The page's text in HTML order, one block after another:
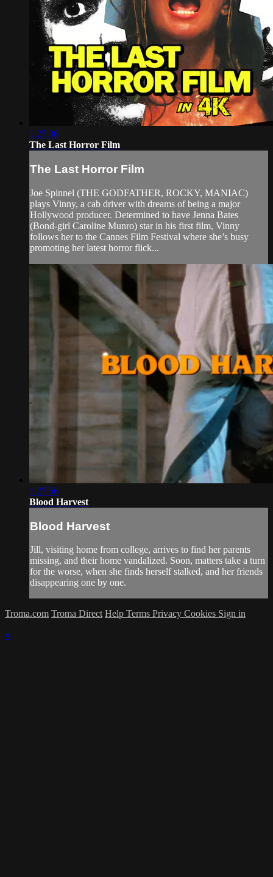
1:27:36
The Last Horror Film
The Last Horror Film
Joe Spinnel (THE GODFATHER, ROCKY, MANIAC)
plays Vinny, a cab driver with dreams of being a major
Hollywood producer. Determined to have Jenna Bates
(Bond-girl Caroline Munro) star in his first film, Vinny
follows her to the Cannes Film Festival where she’s busy
promoting her latest horror flick...
1:27:56
Blood Harvest
Blood Harvest
Jill, visiting home from college, arrives to find her parents
missing, and their home vandalized. Soon, matters take a turn
for the worse, when she finds herself stalked, and her friends
disappearing one by one.
Troma.com Troma Direct Help Terms Privacy Cookies Sign in
×